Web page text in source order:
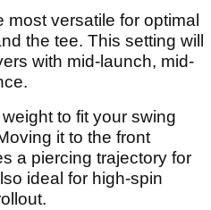
versatile for optimal
the tee. This setting will
with mid-launch, mid-
to fit your swing
it to the front
a piercing trajectory for
ideal for high-spin